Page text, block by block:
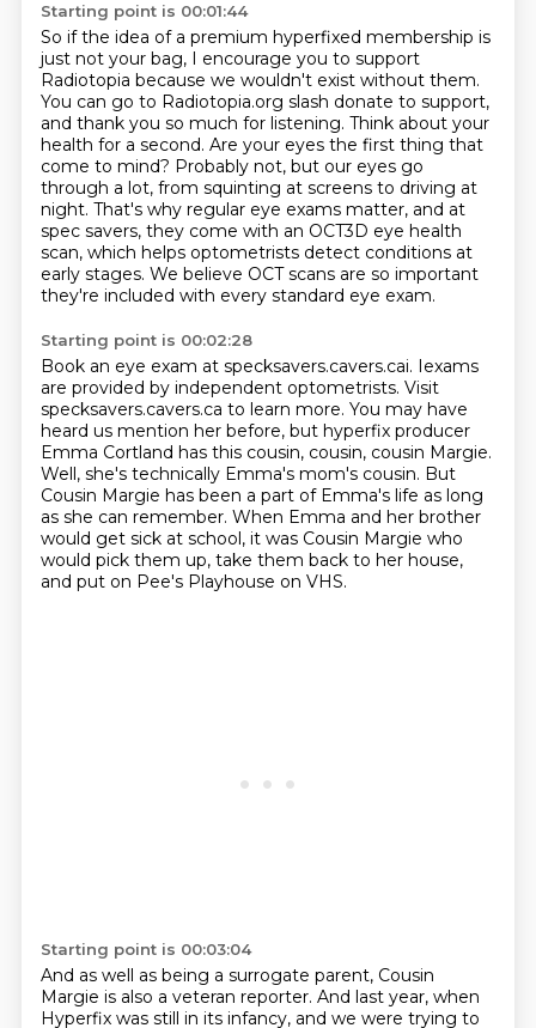
Starting point is 00:01:44
So if the idea of a premium hyperfixed membership is
just not your bag, I encourage you to support
Radiotopia because we wouldn't exist without them.
You can go to Radiotopia.org slash donate to support,
and thank you so much for listening. Think about your
health for a second. Are your eyes the first thing that
come to mind? Probably not, but our eyes go
through a lot, from squinting at screens to driving at
night. That's why regular eye exams matter, and at
spec savers, they come with an OCT3D eye health
scan, which helps optometrists detect conditions at
early stages. We believe OCT scans are so important
they're included with every standard eye exam.
Starting point is 00:02:28
Book an eye exam at specksavers.cavers.cai. Iexams
are provided by independent optometrists. Visit
specksavers.cavers.ca to learn more. You may have
heard us mention her before, but hyperfix producer
Emma Cortland has this cousin, cousin, cousin Margie.
Well, she's technically Emma's mom's cousin. But
Cousin Margie has been a part of Emma's life as long
as she can remember. When Emma and her brother
would get sick at school, it was Cousin Margie who
would pick them up, take them back to her house,
and put on Pee's Playhouse on VHS.
Starting point is 00:03:04
And as well as being a surrogate parent, Cousin
Margie is also a veteran reporter. And last year, when
Hyperfix was still in its infancy, and we were trying to